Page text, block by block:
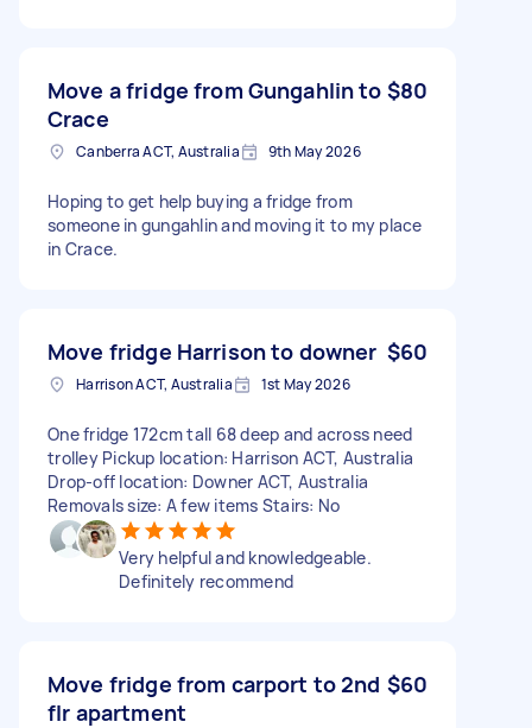
Move a fridge from Gungahlin to
Crace
$80
Canberra ACT, Australia 9th May 2026
Hoping to get help buying a fridge from
someone in gungahlin and moving it to my place
in Crace.
Move fridge Harrison to downer $60
Harrison ACT, Australia 1st May 2026
One fridge 172cm tall 68 deep and across need
trolley Pickup location: Harrison ACT, Australia
Drop-off location: Downer ACT, Australia
Removals size: A few items Stairs: No
Very helpful and knowledgeable.
Definitely recommend
Move fridge from carport to 2nd
flr apartment
$60